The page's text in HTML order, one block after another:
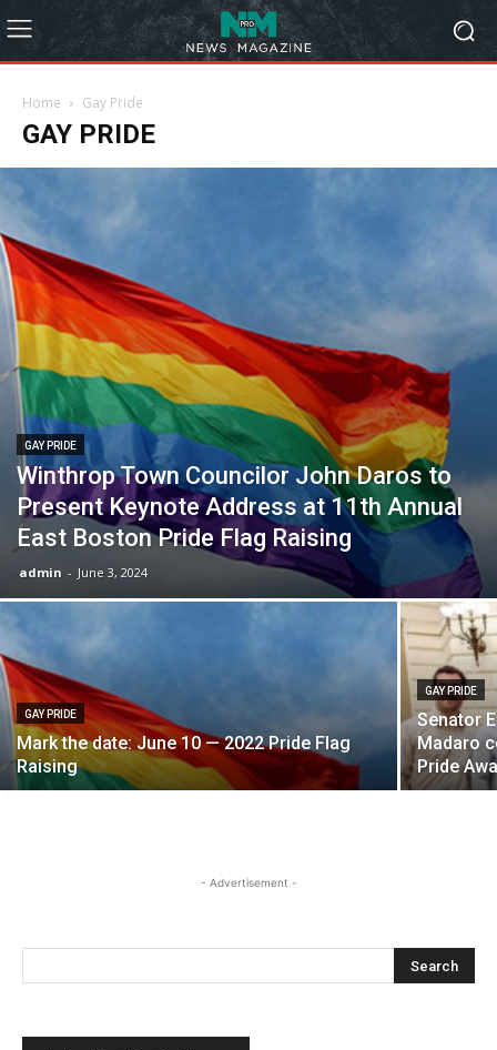
Home Gay Pride
GAY PRIDE
GAY PRIDE
Winthrop Town Councilor John Daros to
Present Keynote Address at 11th Annual
East Boston Pride Flag Raising
admin - June 3, 2024
GAY PRIDE
Mark the date: June 10 — 2022 Pride Flag
Raising
GAY PRIDE
Senator
Madaro
Pride
- Advertisement -